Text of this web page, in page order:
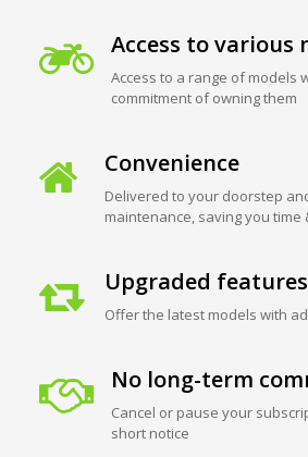
Access to various
Access to a range of models
commitment of owning them
Convenience
Delivered to your doorstep
maintenance, saving you time
Upgraded features
Offer the latest models with
No long-term
Cancel or pause your
short notice